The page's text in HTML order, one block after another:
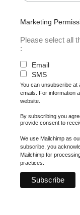
Marketing
Please select all
:
Email
SMS
You can unsubscribe at
emails. For information
website.
By subscribing you
provide consent to
We use Mailchimp as
subscribe, you
Mailchimp for
practices.